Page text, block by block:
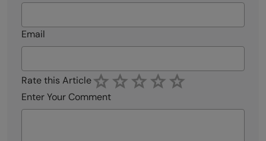
Email
Rate this Article
Enter Your Comment